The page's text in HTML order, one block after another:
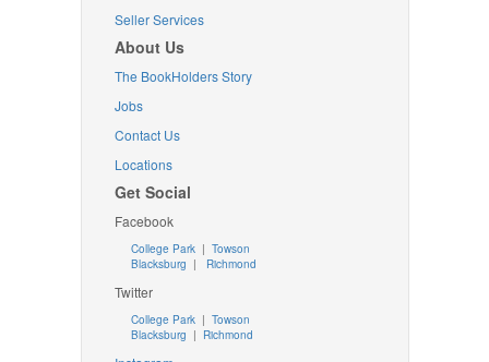
Seller Services
About Us
The BookHolders Story
Jobs
Contact Us
Locations
Get Social
Facebook
College Park | Towson
Blacksburg | Richmond
Twitter
College Park| Towson
Blacksburg | Richmond